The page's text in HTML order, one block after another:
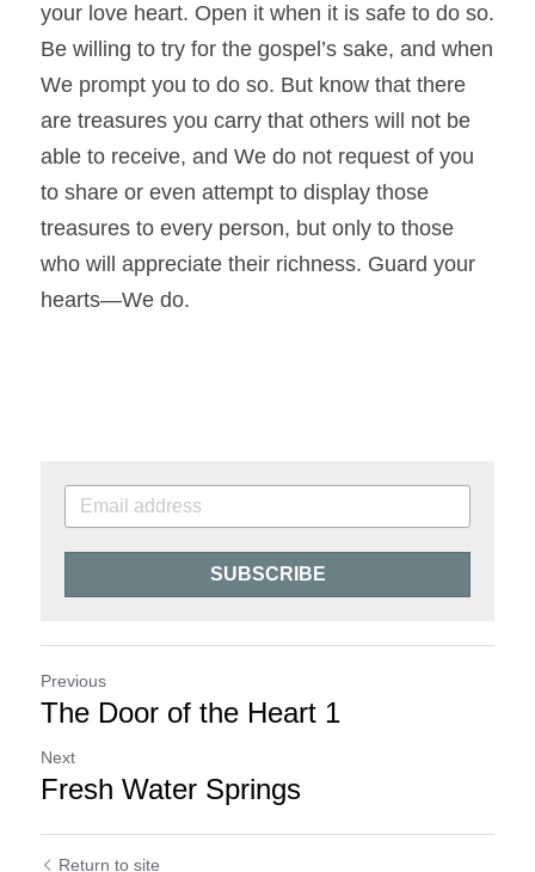
your love heart. Open it when it is safe to do so.
Be willing to try for the gospel’s sake, and when
We prompt you to do so. But know that there
are treasures you carry that others will not be
able to receive, and We do not request of you
to share or even attempt to display those
treasures to every person, but only to those
who will appreciate their richness. Guard your
hearts—We do.
SUBSCRIBE
Previous
The Door of the Heart 1
Next
Fresh Water Springs
Return to site